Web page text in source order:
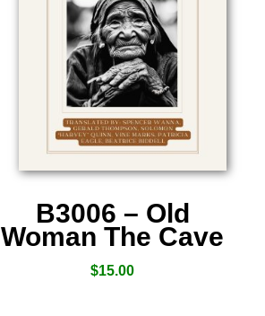
B3006 – Old
Woman The Cave
$15.00